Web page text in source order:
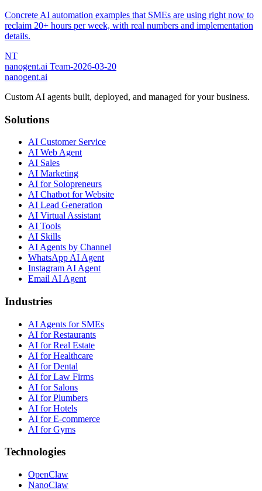
Concrete AI automation examples that SMEs are using right now to
reclaim 20+ hours per week, with real numbers and implementation
details.
NT
nanogent.ai Team-2026-03-20
nanogent.ai
Custom AI agents built, deployed, and managed for your business.
Solutions
AI Customer Service
AI Web Agent
AI Sales
AI Marketing
AI for Solopreneurs
AI Chatbot for Website
AI Lead Generation
AI Virtual Assistant
AI Tools
AI Skills
AI Agents by Channel
WhatsApp AI Agent
Instagram AI Agent
Email AI Agent
Industries
AI Agents for SMEs
AI for Restaurants
AI for Real Estate
AI for Healthcare
AI for Dental
AI for Law Firms
AI for Salons
AI for Plumbers
AI for Hotels
AI for E-commerce
AI for Gyms
Technologies
OpenClaw
NanoClaw